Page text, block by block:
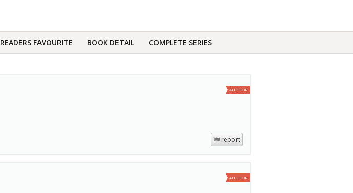
READERS FAVOURITE BOOK DETAIL COMPLETE SERIES
AUTHOR
report
AUTHOR